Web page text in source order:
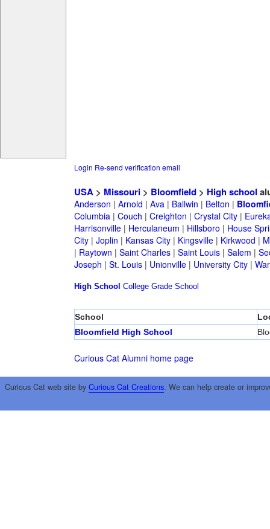
Login Re-send verification email
USA> Missouri> Bloomfield> High school
Anderson | Arnold | Ava| Ballwin | Belton |
Columbia| Couch | Creighton | Crystal City|
Harrisonville| Herculaneum | Hillsboro | House
City| Joplin | Kansas City| Kingsville| Kirkwood |
| Raytown | Saint Charles| Saint Louis| Salem |
Joseph | St. Louis| Unionville| University City|
High School College Grade School
School
Bloomfield High School
Curious Cat Alumni home page
Curious Cat web site by Curious Cat Creations. We can help create or